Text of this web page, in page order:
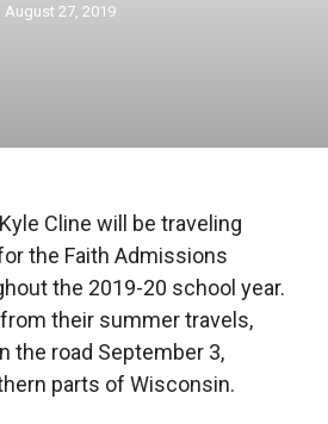
August 27, 2019
Cline will be traveling
the Faith Admissions
the 2019-20 school year.
their summer travels,
the road September 3,
parts of Wisconsin.